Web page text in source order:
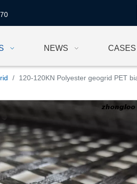
NEWS CASES
/ 120-120KN Polyester geogrid PET